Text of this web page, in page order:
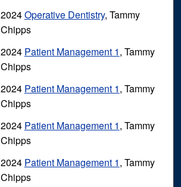
2024Operative Dentistry, Tammy
Chipps
2024 Patient Management 1, Tammy
Chipps
2024 Patient Management 1, Tammy
Chipps
2024 Patient Management 1, Tammy
Chipps
2024 Patient Management 1, Tammy
Chipps